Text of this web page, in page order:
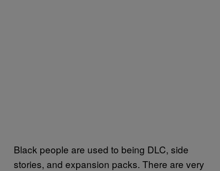
Black people are used to being DLC, side
stories, and expansion packs. There are very